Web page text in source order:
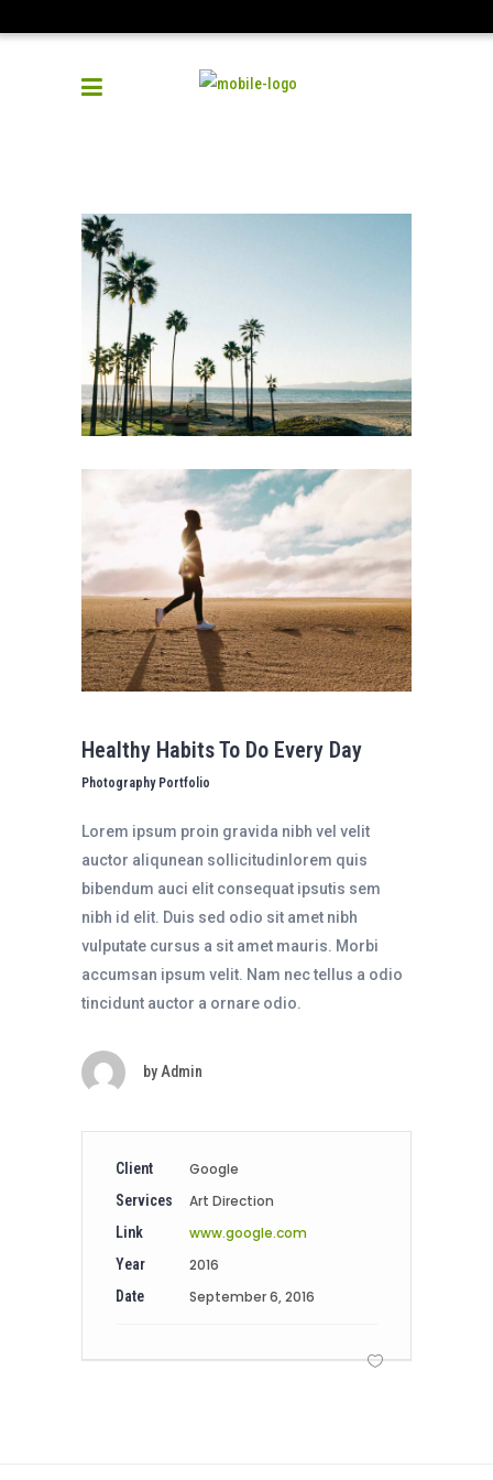
Healthy Habits To Do Every Day
Photography Portfolio
Lorem ipsum proin gravida nibh vel velit
auctor aliqunean sollicitudinlorem quis
bibendum auci elit consequat ipsutis sem
nibh id elit. Duis sed odio sit amet nibh
vulputate cursus a sit amet mauris. Morbi
accumsan ipsum velit. Nam nec tellus a odio
tincidunt auctor a ornare odio.
by Admin
Client Google
Services Art Direction
Link www.google.com
Year 2016
Date September 6, 2016